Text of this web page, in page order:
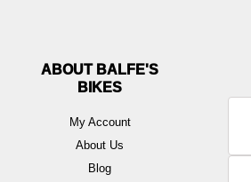
ABOUT BALFE'S
BIKES
My Account
About Us
Blog